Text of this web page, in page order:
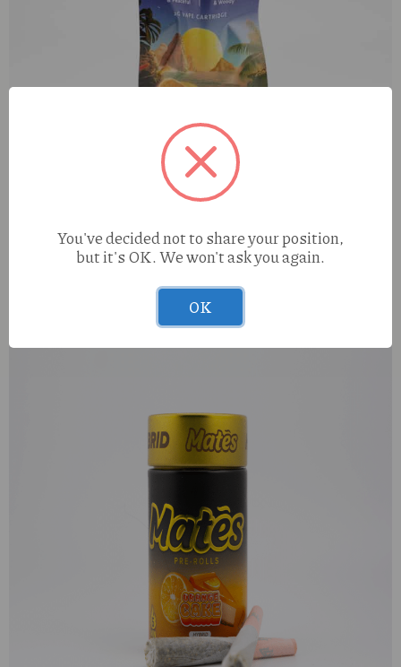
Mystic Maui Wowie (S) 2g Cart
You've decided not to share your position,
but it's OK. We won't ask you again.
OK